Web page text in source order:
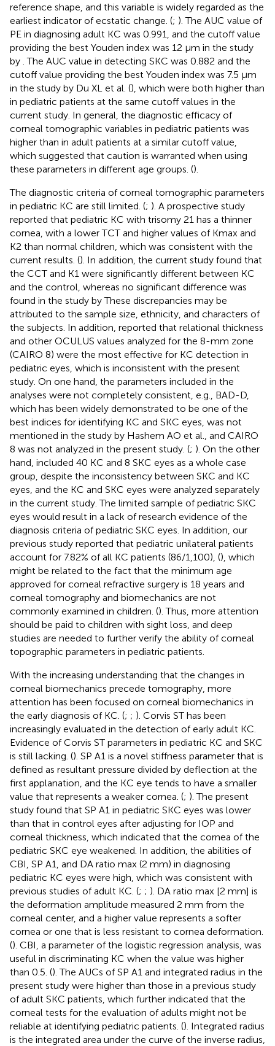
reference shape, and this variable is widely regarded as the
earliest indicator of ecstatic change. (; ). The AUC value of
PE in diagnosing adult KC was 0.991, and the cutoff value
providing the best Youden index was 12 μm in the study
by . The AUC value in detecting SKC was 0.882 and the
cutoff value providing the best Youden index was 7.5 μm
in the study by Du XL et al. (), which were both higher than
in pediatric patients at the same cutoff values in the
current study. In general, the diagnostic efficacy of
corneal tomographic variables in pediatric patients was
higher than in adult patients at a similar cutoff value,
which suggested that caution is warranted when using
these parameters in different age groups. ().
The diagnostic criteria of corneal tomographic parameters
in pediatric KC are still limited. (; ). A prospective study
reported that pediatric KC with trisomy 21 has a thinner
cornea, with a lower TCT and higher values of Kmax and
K2 than normal children, which was consistent with the
current results. (). In addition, the current study found that
the CCT and K1 were significantly different between KC
and the control, whereas no significant difference was
found in the study byThese discrepancies may be
attributed to the sample size, ethnicity, and characters of
the subjects. In addition, reported that relational thickness
and other OCULUS values analyzed for the 8-mm zone
(CAIRO 8) were the most effective for KC detection in
pediatric eyes, which is inconsistent with the present
study. On one hand, the parameters included in the
analyses were not completely consistent, e.g., BAD-D,
which has been widely demonstrated to be one of the
best indices for identifying KC and SKC eyes, was not
mentioned in the study by Hashem AO et al., and CAIRO
8 was not analyzed in the present study. (; ). On the other
hand, included 40 KC and 8 SKC eyes as a whole case
group, despite the inconsistency between SKC and KC
eyes, and the KC and SKC eyes were analyzed separately
in the current study. The limited sample of pediatric SKC
eyes would result in a lack of research evidence of the
diagnosis criteria of pediatric SKC eyes. In addition, our
previous study reported that pediatric unilateral patients
account for 7.82% of all KC patients (86/1,100), (), which
might be related to the fact that the minimum age
approved for corneal refractive surgery is 18 years and
corneal tomography and biomechanics are not
commonly examined in children. (). Thus, more attention
should be paid to children with sight loss, and deep
studies are needed to further verify the ability of corneal
topographic parameters in pediatric patients.
With the increasing understanding that the changes in
corneal biomechanics precede tomography, more
attention has been focused on corneal biomechanics in
the early diagnosis of KC. (; ; ). Corvis ST has been
increasingly evaluated in the detection of early adult KC.
Evidence of Corvis ST parameters in pediatric KC and SKC
is still lacking. (). SP A1 is a novel stiffness parameter that is
defined as resultant pressure divided by deflection at the
first applanation, and the KC eye tends to have a smaller
value that represents a weaker cornea. (; ). The present
study found that SP A1 in pediatric SKC eyes was lower
than that in control eyes after adjusting for IOP and
corneal thickness, which indicated that the cornea of the
pediatric SKC eye weakened. In addition, the abilities of
CBI, SP A1, and DA ratio max (2 mm) in diagnosing
pediatric KC eyes were high, which was consistent with
previous studies of adult KC. (; ; ). DA ratio max [2 mm] is
the deformation amplitude measured 2 mm from the
corneal center, and a higher value represents a softer
cornea or one that is less resistant to cornea deformation.
(). CBI, a parameter of the logistic regression analysis, was
useful in discriminating KC when the value was higher
than 0.5. (). The AUCs of SP A1 and integrated radius in the
present study were higher than those in a previous study
of adult SKC patients, which further indicated that the
corneal tests for the evaluation of adults might not be
reliable at identifying pediatric patients. (). Integrated radius
is the integrated area under the curve of the inverse radius,